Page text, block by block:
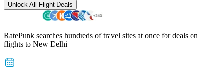
Unlock All Flight Deals
RatePunk searches hundreds of travel sites at once for deals on
flights to New Delhi